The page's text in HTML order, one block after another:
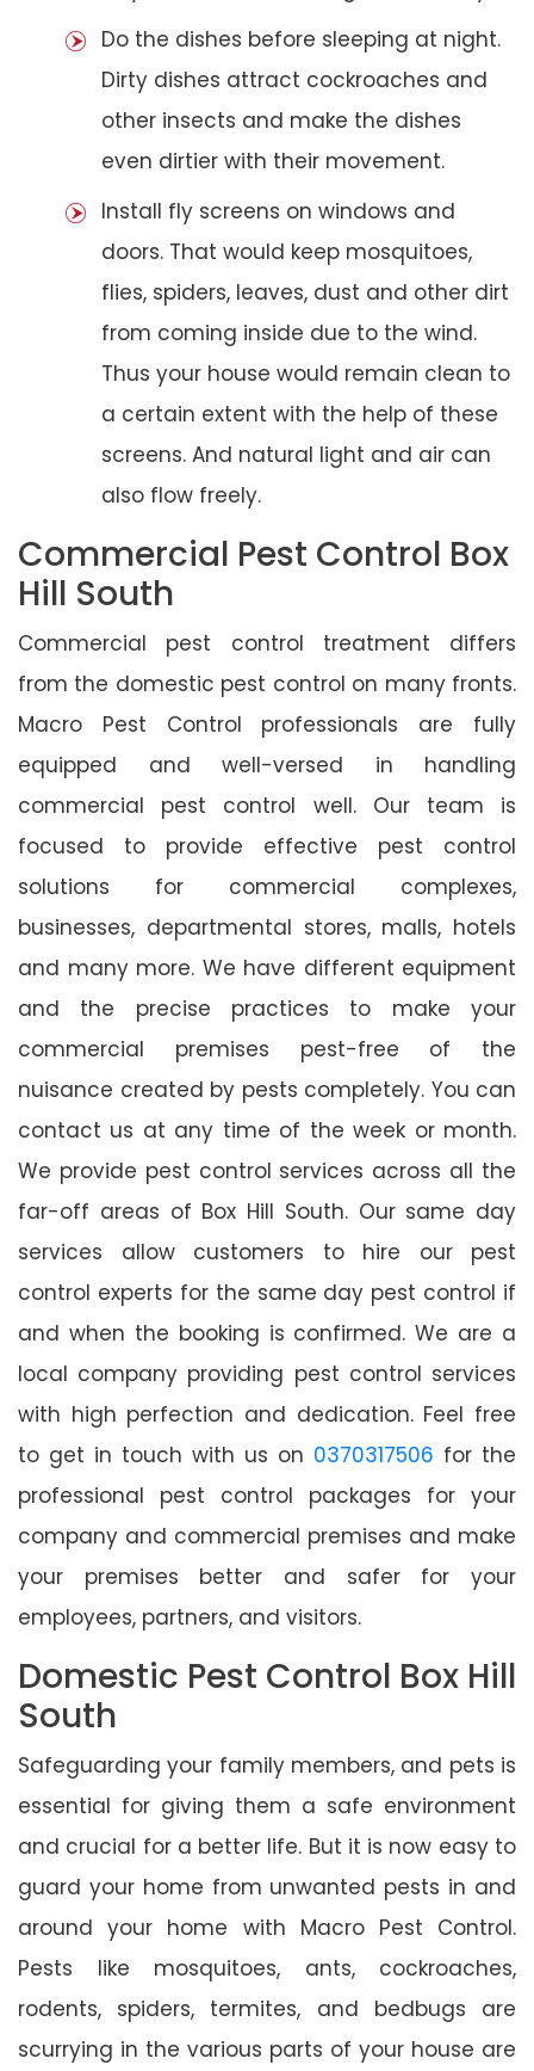
Do the dishes before sleeping at night.
Dirty dishes attract cockroaches and
other insects and make the dishes
even dirtier with their movement.
Install fly screens on windows and
doors. That would keep mosquitoes,
flies, spiders, leaves, dust and other dirt
from coming inside due to the wind.
Thus your house would remain clean to
a certain extent with the help of these
screens. And natural light and air can
also flow freely.
Commercial Pest Control Box
Hill South
Commercial pest control treatment differs
from the domestic pest control on many fronts.
Macro Pest Control professionals are fully
equipped and well-versed in handling
commercial pest control well. Our team is
focused to provide effective pest control
solutions for commercial complexes,
businesses, departmental stores, malls, hotels
and many more. We have different equipment
and the precise practices to make your
commercial premises pest-free of the
nuisance created by pests completely. You can
contact us at any time of the week or month.
We provide pest control services across all the
far-off areas of Box Hill South. Our same day
services allow customers to hire our pest
control experts for the same day pest control if
and when the booking is confirmed. We are a
local company providing pest control services
with high perfection and dedication. Feel free
to get in touch with us on 0370317506 for the
professional pest control packages for your
company and commercial premises and make
your premises better and safer for your
employees, partners, and visitors.
Domestic Pest Control Box Hill
South
Safeguarding your family members, and pets is
essential for giving them a safe environment
and crucial for a better life. But it is now easy to
guard your home from unwanted pests in and
around your home with Macro Pest Control.
Pests like mosquitoes, ants, cockroaches,
rodents, spiders, termites, and bedbugs are
scurrying in the various parts of your house are